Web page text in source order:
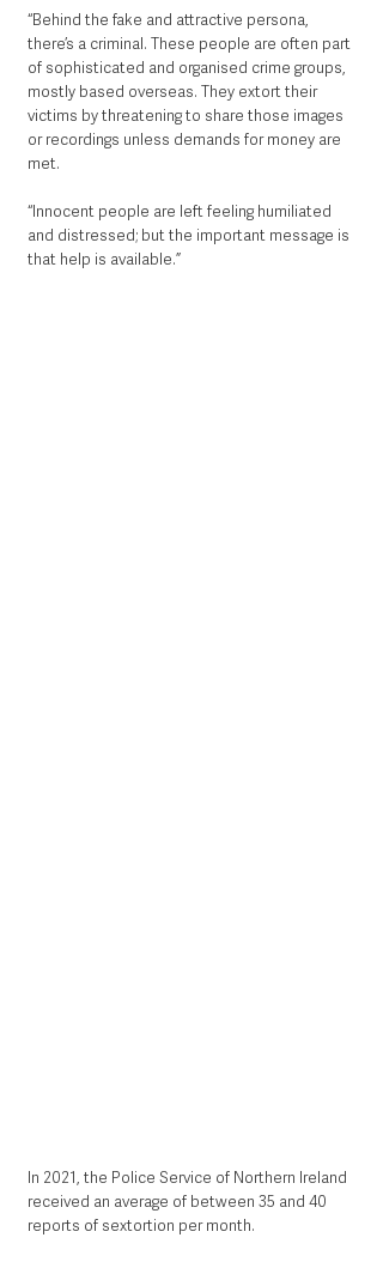
“Behind the fake and attractive persona,
there’s a criminal. These people are often part
of sophisticated and organised crime groups,
mostly based overseas. They extort their
victims by threatening to share those images
or recordings unless demands for money are
met.
“Innocent people are left feeling humiliated
and distressed; but the important message is
that help is available.”
In 2021, the Police Service of Northern Ireland
received an average of between 35 and 40
reports of sextortion per month.